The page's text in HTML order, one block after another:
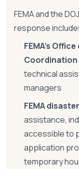
FEMA and the
response
FEMA's
Coordination
technical
managers
FEMA
assistance,
accessible to
application
temporary